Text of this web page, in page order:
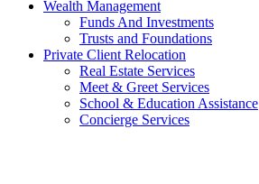
Wealth Management
Funds And Investments
Trusts and Foundations
Private Client Relocation
Real Estate Services
Meet & Greet Services
School & Education Assistance
Concierge Services